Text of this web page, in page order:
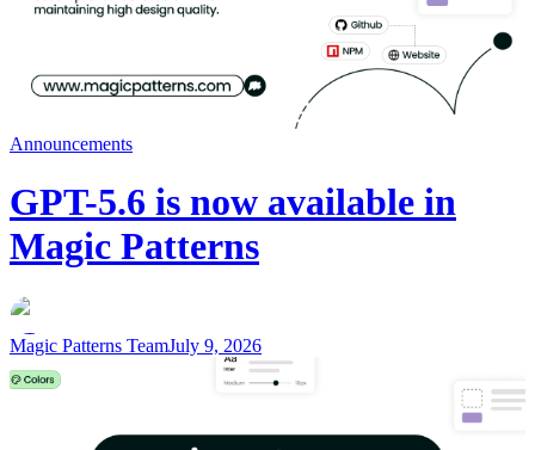
Announcements
GPT-5.6 is now available in
Magic Patterns
Magic Patterns TeamJuly 9, 2026